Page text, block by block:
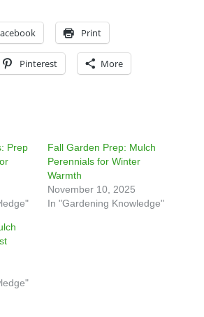
Print
Pinterest More
Prep
Fall Garden Prep: Mulch
Perennials for Winter
Warmth
November 10, 2025
In "Gardening Knowledge"